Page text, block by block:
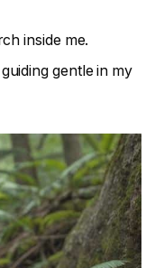
inside me.
gentle in my